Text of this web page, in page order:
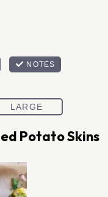
Potato Skins